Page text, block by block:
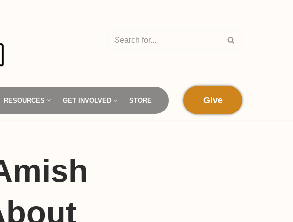
RESOURCES GET INVOLVED STORE Give